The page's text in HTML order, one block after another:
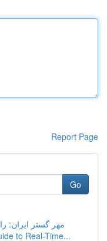
Report Page
Go
مهر گستر ایران:
to Real-Time...